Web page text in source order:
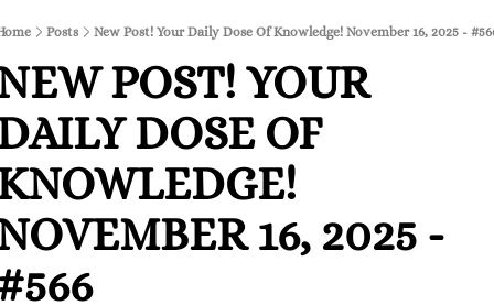
Posts New Post! Your Daily Dose Of Knowledge! November 16, 2025 -
POST! YOUR
DOSE OF
16, 2025 -